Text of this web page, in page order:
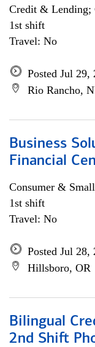
Credit & Lending;
1st shift
Travel: No
Posted Jul 29,
Rio Rancho,
Business
Financial
Consumer &
1st shift
Travel: No
Posted Jul 28,
Hillsboro, OR
Bilingual
2nd Shift